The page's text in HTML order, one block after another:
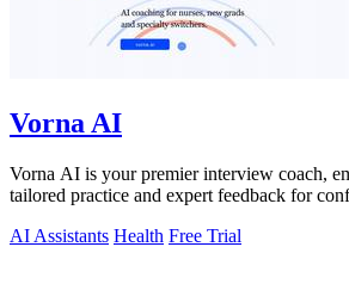
Vorna AI
Vorna AI is your premier interview coach,
tailored practice and expert feedback for
AI Assistants Health Free Trial